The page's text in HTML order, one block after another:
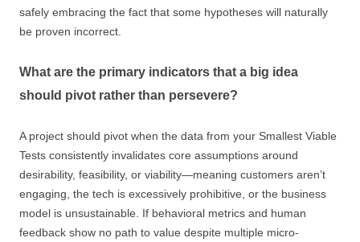
safely embracing the fact that some hypotheses will naturally
be proven incorrect.
What are the primary indicators that a big idea
should pivot rather than persevere?
A project should pivot when the data from your Smallest Viable
Tests consistently invalidates core assumptions around
desirability, feasibility, or viability—meaning customers aren’t
engaging, the tech is excessively prohibitive, or the business
model is unsustainable. If behavioral metrics and human
feedback show no path to value despite multiple micro-